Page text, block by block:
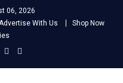
06, 2026
With Us
Shop Now